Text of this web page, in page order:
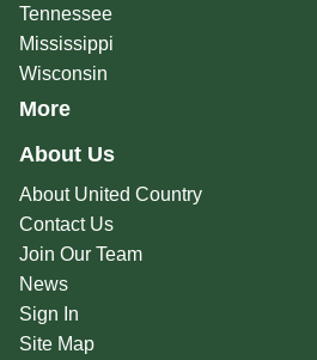
Tennessee
Mississippi
Wisconsin
More
About Us
About United Country
Contact Us
Join Our Team
News
Sign In
Site Map